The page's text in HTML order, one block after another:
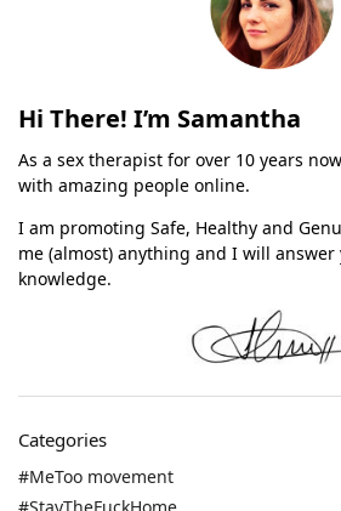
Hi There! I’m Samantha
As a sex therapist for over 10 years
with amazing people online.
I am promoting Safe, Healthy and
me (almost) anything and I will
knowledge.
Categories
#MeToo movement